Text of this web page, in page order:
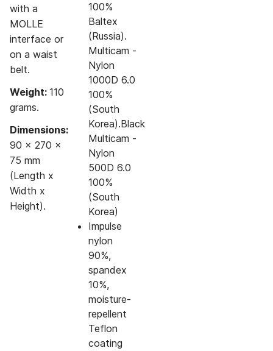
with a
MOLLE
interface or
on a waist
belt.
Weight: 110
grams.
Dimensions:
90 x 270 x
75 mm
(Length x
Width x
Height).
100%
Baltex
(Russia).
Multicam -
Nylon
1000D 6.0
100%
(South
Korea).Black
Multicam -
Nylon
500D 6.0
100%
(South
Korea)
Impulse
nylon
90%,
spandex
10%,
moisture-
repellent
Teflon
coating